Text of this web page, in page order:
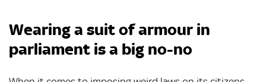
Wearing a suit of armour in
parliament is a big no-no